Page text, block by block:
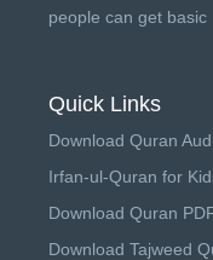
people can get basic
Quick Links
Download Quran
Irfan-ul-Quran for
Download Quran
Download Tajweed